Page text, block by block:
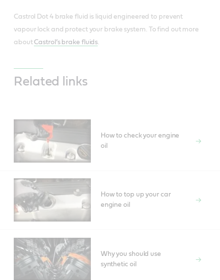
Castrol Dot 4 brake fluid is liquid engineered to prevent
vapour lock and protect your brake system. To find out more
about Castrol’s brake fluids
Related links
How to check your engine
oil
How to top up your car
engine oil
Why you should use
synthetic oil